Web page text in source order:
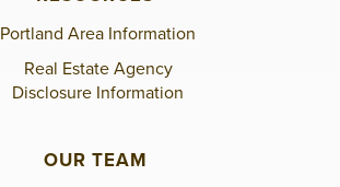
Portland Area Information
Real Estate Agency
Disclosure Information
OUR TEAM